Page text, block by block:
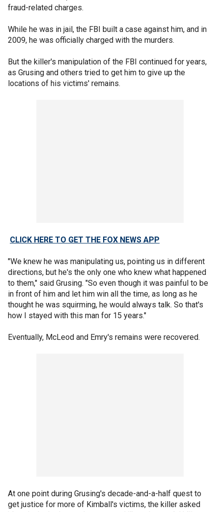
fraud-related charges.
While he was in jail, the FBI built a case against him, and in
2009, he was officially charged with the murders.
But the killer's manipulation of the FBI continued for years,
as Grusing and others tried to get him to give up the
locations of his victims' remains.
CLICK HERE TO GET THE FOX NEWS APP
"We knew he was manipulating us, pointing us in different
directions, but he's the only one who knew what happened
to them," said Grusing. "So even though it was painful to be
in front of him and let him win all the time, as long as he
thought he was squirming, he would always talk. So that's
how I stayed with this man for 15 years."
Eventually, McLeod and Emry's remains were recovered.
At one point during Grusing's decade-and-a-half quest to
get justice for more of Kimball's victims, the killer asked